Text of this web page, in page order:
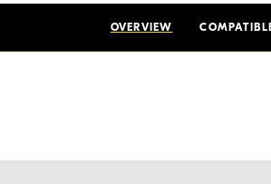
OVERVIEW